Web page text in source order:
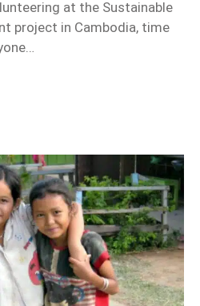
at the Sustainable
project in Cambodia, time